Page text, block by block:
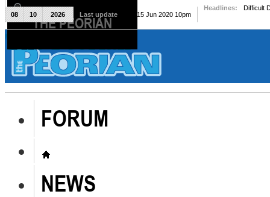
The Peorian
FORUM
NEWS
08 10 2026 Last update Mon, 15 Jun 2020 10pm
Headlines: Difficult
THE PEORIAN